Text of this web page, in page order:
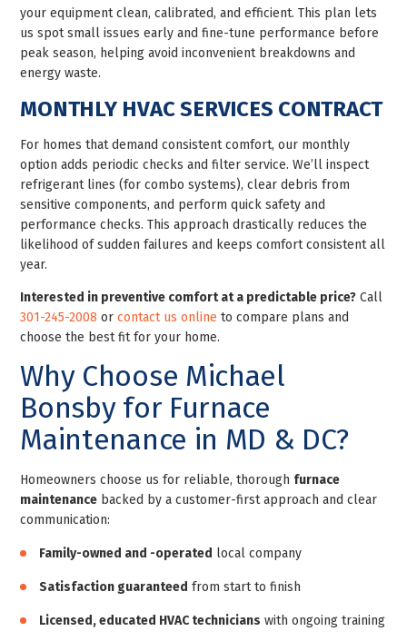
your equipment clean, calibrated, and efficient. This plan lets
us spot small issues early and fine-tune performance before
peak season, helping avoid inconvenient breakdowns and
energy waste.
MONTHLY HVAC SERVICES CONTRACT
For homes that demand consistent comfort, our monthly
option adds periodic checks and filter service. We’ll inspect
refrigerant lines (for combo systems), clear debris from
sensitive components, and perform quick safety and
performance checks. This approach drastically reduces the
likelihood of sudden failures and keeps comfort consistent all
year.
Interested in preventive comfort at a predictable price? Call
301-245-2008 orcontact us online to compare plans and
choose the best fit for your home.
Why Choose Michael
Bonsby for Furnace
Maintenance in MD & DC?
Homeowners choose us for reliable, thorough furnace
maintenance backed by a customer-first approach and clear
communication:
Family-owned and -operated local company
Satisfaction guaranteed from start to finish
Licensed, educated HVAC technicians with ongoing training